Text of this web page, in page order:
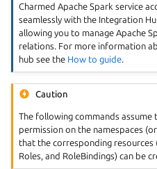
Charmed Apache Spark service
seamlessly with the Integration
allowing you to manage Apache
relations. For more information
hub see the How to guide
Caution
The following commands
permission on the namespaces
that the corresponding resources
Roles, and RoleBindings) can be